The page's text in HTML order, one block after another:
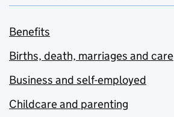
Benefits
Births, death, marriages and care
Business and self-employed
Childcare and parenting